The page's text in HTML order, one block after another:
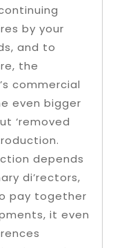
by your
and to
the
commercial
even bigger
‘removed
depends
di’rectors,
pay together
it even